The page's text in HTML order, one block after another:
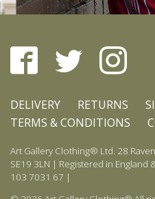
DELIVERY RETURNS
TERMS & CONDITIONS
Art Gallery Clothing® Ltd. 28
SE19 3LN | Registered in England
103 7031 67 |